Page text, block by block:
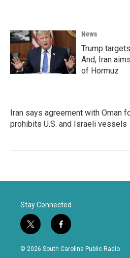
News
Trump
And, Iran
of Hormuz
Iran says agreement with Oman
prohibits U.S. and Israeli vessels
Stay Connected
t
w
i
f
a
c
© 2026 South Carolina Public Radio